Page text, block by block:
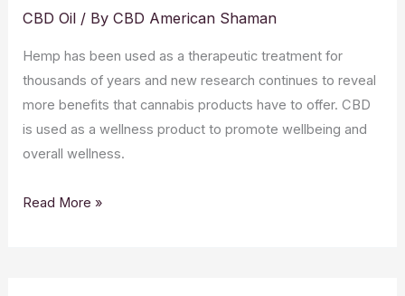
CBD Oil / ByCBD American Shaman
Hemp has been used as a therapeutic treatment for
thousands of years and new research continues to reveal
more benefits that cannabis products have to offer. CBD
is used as a wellness product to promote wellbeing and
overall wellness.
Top
Read More »